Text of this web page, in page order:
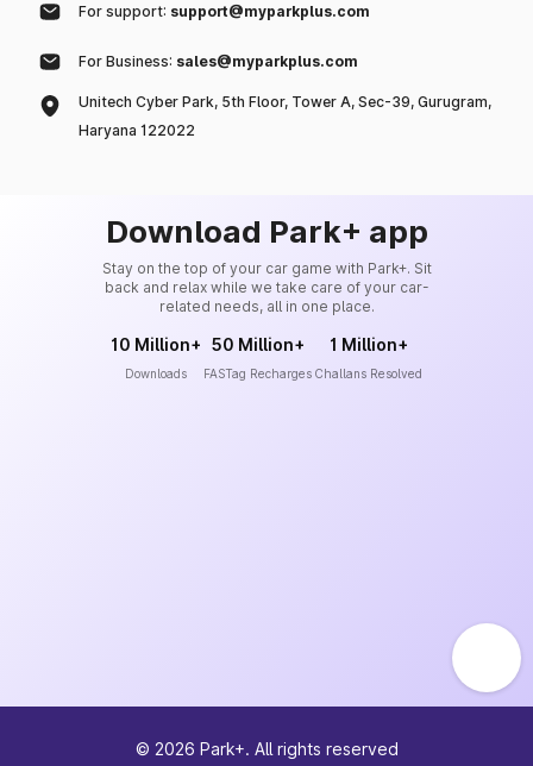
For support: support@myparkplus.com
For Business: sales@myparkplus.com
Unitech Cyber Park, 5th Floor, Tower A, Sec-39, Gurugram,
Haryana 122022
Download Park+ app
Stay on the top of your car game with Park+. Sit
back and relax while we take care of your car-
related needs, all in one place.
10 Million+
Downloads
50 Million+
FASTag Recharges
1 Million+
Challans Resolved
© 2026 Park+. All rights reserved